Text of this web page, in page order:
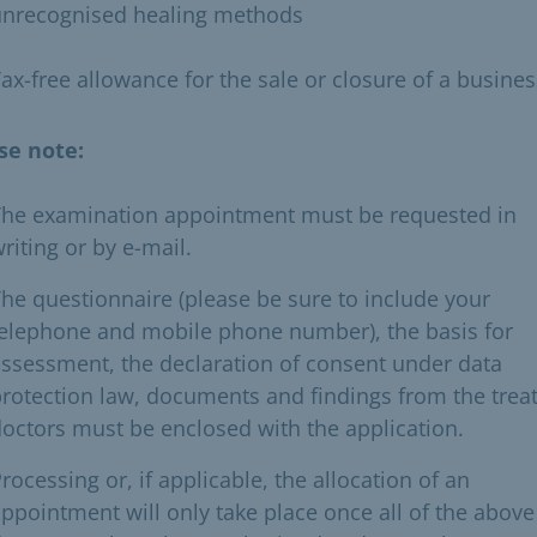
healing methods
free allowance for the sale or closure of a
note:
examination appointment must be requested in
or by e-mail.
questionnaire (please be sure to include your
and mobile phone number), the basis for
the declaration of consent under data
law, documents and findings from the
must be enclosed with the application.
or, if applicable, the allocation of an
will only take place once all of the above